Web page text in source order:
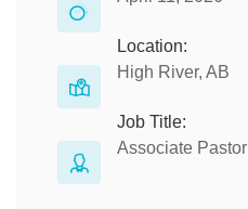
Location:
High River, AB
Job Title:
Associate Pastor